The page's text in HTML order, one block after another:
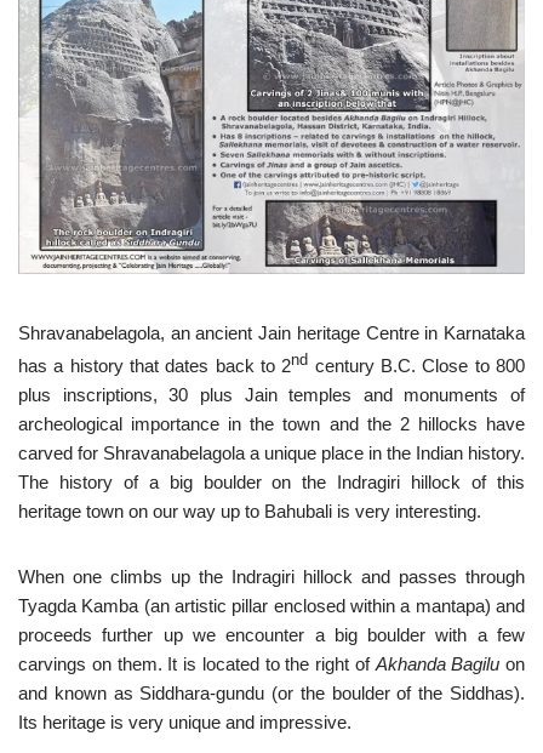
Shravanabelagola, an ancient Jain heritage Centre in Karnataka
has a history that dates back to 2nd century B.C. Close to 800
plus inscriptions, 30 plus Jain temples and monuments of
archeological importance in the town and the 2 hillocks have
carved for Shravanabelagola a unique place in the Indian history.
The history of a big boulder on the Indragiri hillock of this
heritage town on our way up to Bahubali is very interesting.
When one climbs up the Indragiri hillock and passes through
Tyagda Kamba (an artistic pillar enclosed within a mantapa) and
proceeds further up we encounter a big boulder with a few
carvings on them. It is located to the right of Akhanda Bagilu on
and known as Siddhara-gundu (or the boulder of the Siddhas).
Its heritage is very unique and impressive.